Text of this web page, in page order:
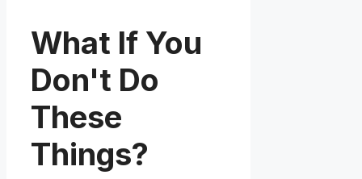
What If You
Don't Do
These
Things?